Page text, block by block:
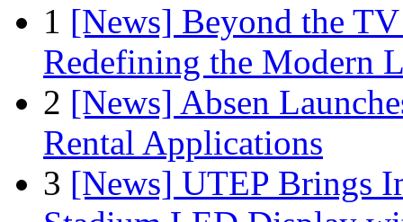
1 [News] Beyond the
Redefining the Modern
2 [News] Absen
Rental Applications
3 [News] UTEP Brings